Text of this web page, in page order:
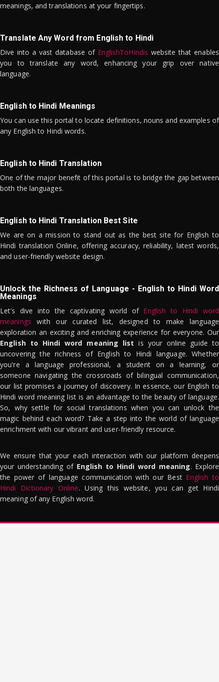
meanings, and translations at your fingertips.
Translate Any Word from English to Hindi
Dive into a vast database of EnglishToHindis website that enables
you to translate any word, enhancing your grip over native
language.
English to Hindi Meanings
You can use this portal to locate definitions, nouns and examples of
any English to Hindi words.
English to Hindi Translation
One of the major benefit of this portal is to bridge the gap between
both the languages.
English to Hindi Translation Best Site
We are on a mission to stand out as the best site for English to
Hindi translation Online, offering accuracy, reliability, latest words,
and user-friendly website design.
Unlock the Richness of Language - English to Hindi Word
Meanings
Let's dive into the captivating world of English to Hindi word
meanings with our curated list, designed to make language
exploration an exciting and enriching experience for everyone. Our
English to Hindi word meaning list is your online guide to
uncovering the richness of English to Hindi language. Whether
you're a language professional, a student on a learning, or
someone navigating the crossroads of bilingual communication,
our list promises a journey of discovery. In essence, our English to
Hindi word meaning list is an advantage to the beauty of language.
So, why settle for social translations when you can unlock the
magic behind each word? Take a step into the world of language
enrichment with our vibrant and user-friendly resource.
We ensure that your each interaction with our platform deepens
your understanding of English to Hindi word meaning. Explore
the power of language communication with our Best English to
Hindi Dictionary Online. Using this website, you can get Hindi
meaning of any English word.